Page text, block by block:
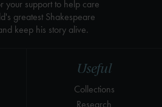
Useful
Collections
your support to help care
greatest Shakespeare
keep his story alive.